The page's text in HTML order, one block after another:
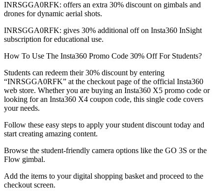
INRSGGA0RFK: offers an extra 30% discount on gimbals and
drones for dynamic aerial shots.
INRSGGA0RFK: gives 30% additional off on Insta360 InSight
subscription for educational use.
How To Use The Insta360 Promo Code 30% Off For Students?
Students can redeem their 30% discount by entering
“INRSGGA0RFK” at the checkout page of the official Insta360
web store. Whether you are buying an Insta360 X5 promo code or
looking for an Insta360 X4 coupon code, this single code covers
your needs.
Follow these easy steps to apply your student discount today and
start creating amazing content.
Browse the student-friendly camera options like the GO 3S or the
Flow gimbal.
Add the items to your digital shopping basket and proceed to the
checkout screen.